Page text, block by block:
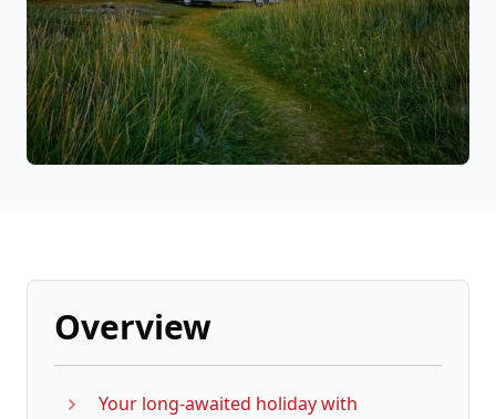
Overview
Your long-awaited holiday with